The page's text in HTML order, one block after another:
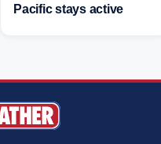
Pacific stays active